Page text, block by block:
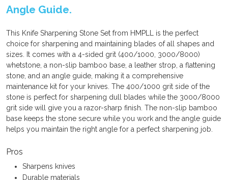
Angle Guide.
This Knife Sharpening Stone Set from HMPLL is the perfect
choice for sharpening and maintaining blades of all shapes and
sizes. It comes with a 4-sided grit (400/1000, 3000/8000)
whetstone, a non-slip bamboo base, a leather strop, a flattening
stone, and an angle guide, making it a comprehensive
maintenance kit for your knives. The 400/1000 grit side of the
stone is perfect for sharpening dull blades while the 3000/8000
grit side will give you a razor-sharp finish. The non-slip bamboo
base keeps the stone secure while you work and the angle guide
helps you maintain the right angle for a perfect sharpening job.
Pros
Sharpens knives
Durable materials